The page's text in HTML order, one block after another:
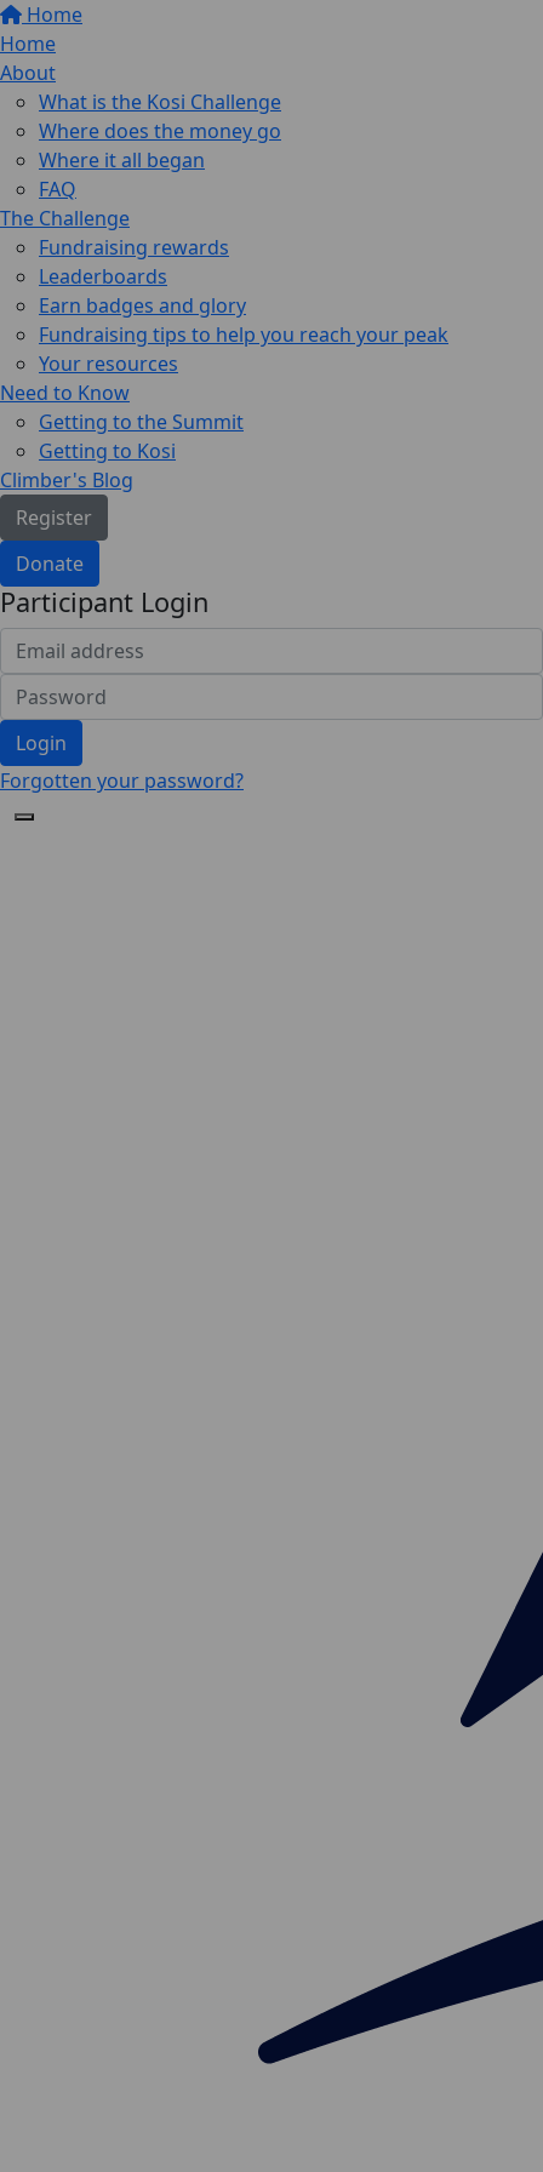
Home
Home
About
What is the Kosi Challenge
Where does the money go
Where it all began
FAQ
The Challenge
Fundraising rewards
Leaderboards
Earn badges and glory
Fundraising tips to help you reach your peak
Your resources
Need to Know
Getting to the Summit
Getting to Kosi
Climber's Blog
Register
Donate
Participant Login
Login
Forgotten your password?